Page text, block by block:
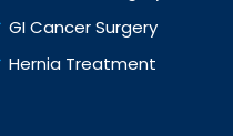
GI Cancer Surgery
Hernia Treatment